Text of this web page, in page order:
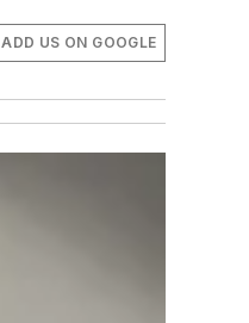
ADD US ON GOOGLE